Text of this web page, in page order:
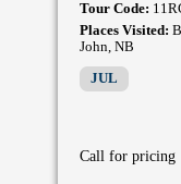
Tour Code:
Places Visited:
John, NB
JUL
Call for pricing